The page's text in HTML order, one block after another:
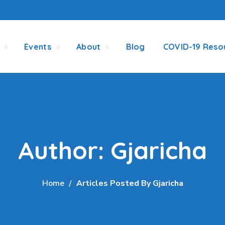
Events About Blog COVID-19
Author: Gjaricha
Home Articles Posted By Gjaricha